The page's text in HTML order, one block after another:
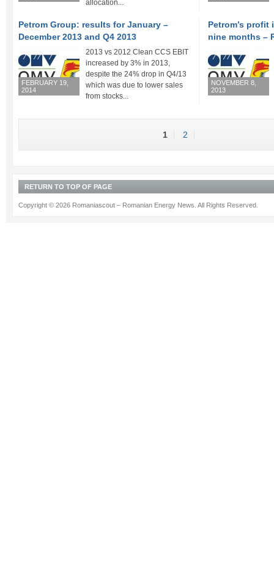
allocation...
Petrom Group: results for January –
December 2013 and Q4 2013
FEBRUARY 19,
2014
2013 vs 2012 Clean CCS EBIT
increased by 3% in 2013,
despite the 24% drop in Q4/13
which was due to lower sales
from stocks...
Petrom’s
nine months –
NOVEMBER 8,
2013
1 2
RETURN TO TOP OF PAGE
Copyright © 2026 Romaniascout – Romanian Energy News. All Rights Reserved.